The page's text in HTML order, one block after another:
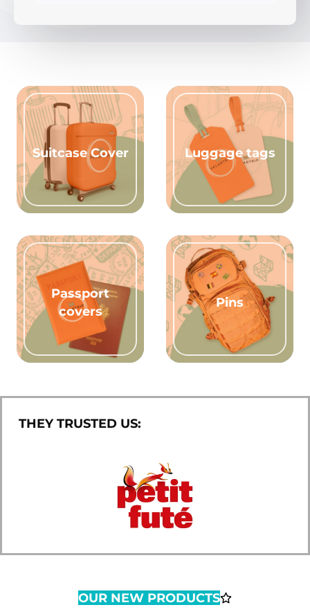
Suitcase Cover Luggage tags
Passport
covers
Pins
THEY TRUSTED US:
OUR NEW PRODUCTS